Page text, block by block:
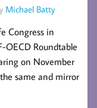
Michael Batty
Congress in
OECD Roundtable
on November
same and mirror